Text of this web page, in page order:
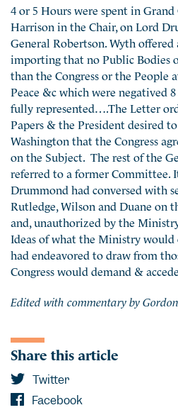
4 or 5 Hours were spent in
Harrison in the Chair, on Lord
General Robertson. Wyth
importing that no Public Bodies
than the Congress or the People
Peace &c which were negatived
fully represented….The Letter
Papers & the President desired
Washington that the Congress
on the Subject. The rest of the
referred to a former Committee.
Drummond had conversed with
Rutledge, Wilson and Duane on
and, unauthorized by the
Ideas of what the Ministry would
had endeavored to draw from
Congress would demand &
Edited with commentary by
Share this article
Twitter
Facebook